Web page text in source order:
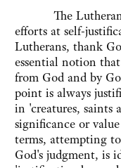
The Lutheran
efforts at self-
Lutherans, thank
essential notion
from God and by
point is always
in 'creatures,
significance or
terms, attempting
God's judgment, is